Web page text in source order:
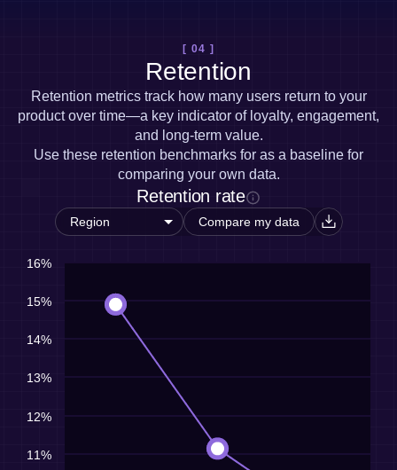
[ 04 ]
Retention
Retention metrics track how many users return to your
product over time—a key indicator of loyalty, engagement,
and long-term value.
Use these retention benchmarks for as a baseline for
comparing your own data.
Retention rate
Compare my data
11%
12%
13%
14%
15%
16%